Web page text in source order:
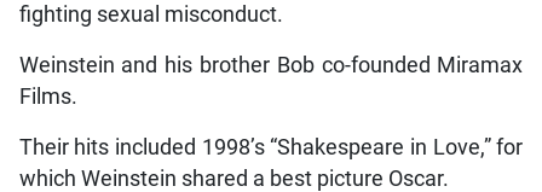
fighting sexual misconduct.
Weinstein and his brother Bob co-founded Miramax
Films.
Their hits included 1998’s “Shakespeare in Love,” for
which Weinstein shared a best picture Oscar.